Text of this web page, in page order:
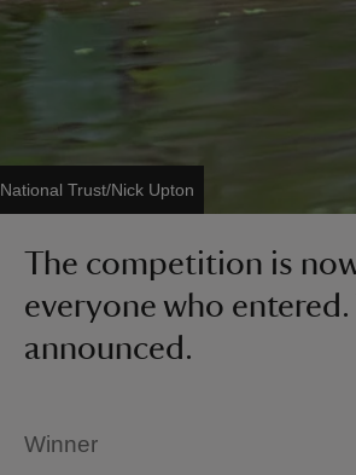
National Trust/Nick Upton
The competition is
everyone who
announced.
Winner